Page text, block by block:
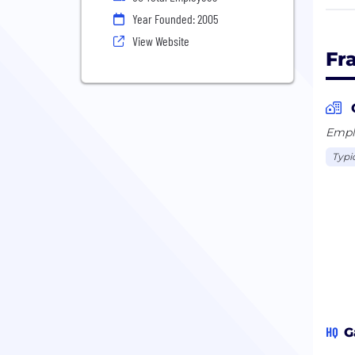
Year Founded: 2005
View Website
By
HQ